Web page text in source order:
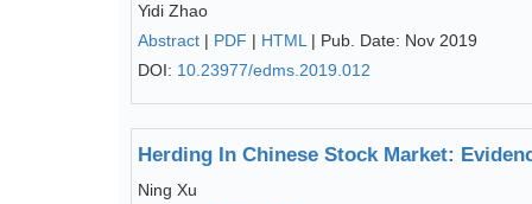
Yidi Zhao
Abstract | PDF | HTML | Pub. Date: Nov 2019
DOI: 10.23977/edms.2019.012
Herding In Chinese Stock Market:
Ning Xu